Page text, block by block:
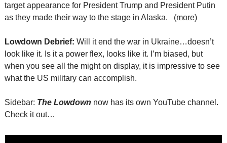
target appearance for President Trump and President Putin
as they made their way to the stage in Alaska.   (more)
Lowdown Debrief: Will it end the war in Ukraine…doesn’t
look like it. Is it a power flex, looks like it. I’m biased, but
when you see all the might on display, it is impressive to see
what the US military can accomplish.
Sidebar: The Lowdown now has its own YouTube channel.
Check it out…